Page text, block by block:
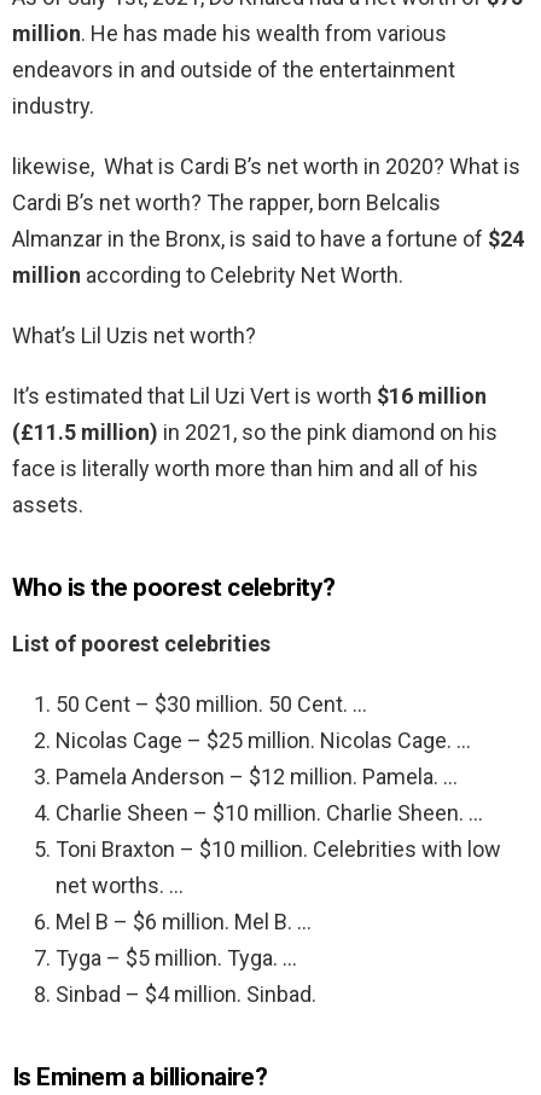
million. He has made his wealth from various
endeavors in and outside of the entertainment
industry.
likewise, What is Cardi B’s net worth in 2020? What is
Cardi B’s net worth? The rapper, born Belcalis
Almanzar in the Bronx, is said to have a fortune of $24
million according to Celebrity Net Worth.
What’s Lil Uzis net worth?
It’s estimated that Lil Uzi Vert is worth $16 million
(£11.5 million) in 2021, so the pink diamond on his
face is literally worth more than him and all of his
assets.
Who is the poorest celebrity?
List of poorest celebrities
50 Cent – $30 million. 50 Cent. …
Nicolas Cage – $25 million. Nicolas Cage. …
Pamela Anderson – $12 million. Pamela. …
Charlie Sheen – $10 million. Charlie Sheen. …
Toni Braxton – $10 million. Celebrities with low
net worths. …
Mel B – $6 million. Mel B. …
Tyga – $5 million. Tyga. …
Sinbad – $4 million. Sinbad.
Is Eminem a billionaire?